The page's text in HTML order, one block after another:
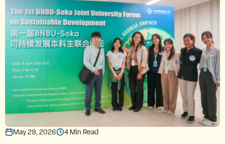
May 29, 2026 4 Min Read